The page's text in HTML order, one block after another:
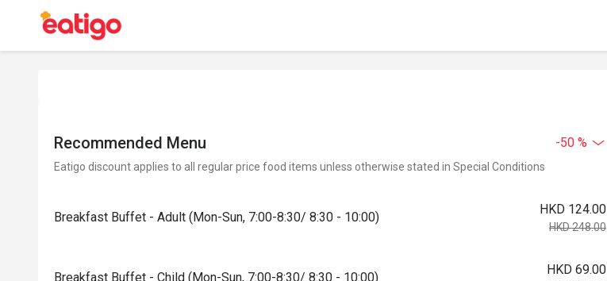
Recommended Menu -50 %
Eatigo discount applies to all regular price food items unless otherwise stated in Special Conditions
Breakfast Buffet - Adult (Mon-Sun, 7:00-8:30/ 8:30 - 10:00)
HKD 124.00
HKD 248.00
Breakfast Buffet - Child (Mon-Sun, 7:00-8:30/ 8:30 - 10:00)
HKD 69.00